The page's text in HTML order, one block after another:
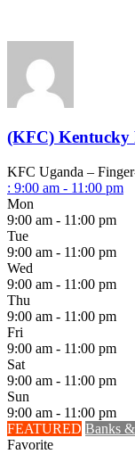
(KFC) Kentucky
KFC Uganda –
: 9:00 am - 11:00 pm
Mon
9:00 am - 11:00 pm
Tue
9:00 am - 11:00 pm
Wed
9:00 am - 11:00 pm
Thu
9:00 am - 11:00 pm
Fri
9:00 am - 11:00 pm
Sat
9:00 am - 11:00 pm
Sun
9:00 am - 11:00 pm
FEATURED Banks
Favorite